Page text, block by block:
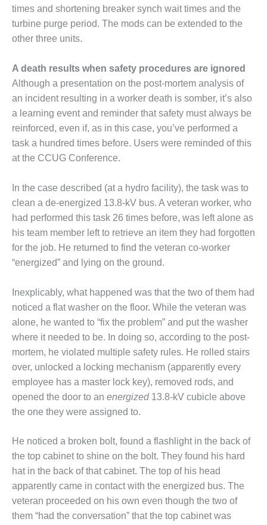
BEST PRACTICES –
JOHNSON
COUNTY
BEST PRACTICES –
KIAMICHI
BEST PRACTICES –
KLAMATH
BEST PRACTICES –
LEA
BEST PRACTICES –
MCCLAIN POWER
PLANT
BEST PRACTICES –
MEAG WANSLEY
BEST PRACTICES –
BEST PRACTICES –
NV ENERGY
GENERATION
BEST PRACTICES –
ROKEBY
GENERATING
STATION
BEST PRACTICES –
SABINE COGEN
BEST PRACTICES –
SALTILLO
BEST PRACTICES –
SEVIER
times and shortening breaker synch wait times and the
turbine purge period. The mods can be extended to the
other three units.
A death results when safety procedures are ignored
Although a presentation on the post-mortem analysis of
an incident resulting in a worker death is somber, it’s also
a learning event and reminder that safety must always be
reinforced, even if, as in this case, you’ve performed a
task a hundred times before. Users were reminded of this
at the CCUG Conference.
In the case described (at a hydro facility), the task was to
clean a de-energized 13.8-kV bus. A veteran worker, who
had performed this task 26 times before, was left alone as
his team member left to retrieve an item they had forgotten
for the job. He returned to find the veteran co-worker
“energized” and lying on the ground.
Inexplicably, what happened was that the two of them had
noticed a flat washer on the floor. While the veteran was
alone, he wanted to “fix the problem” and put the washer
where it needed to be. In doing so, according to the post-
mortem, he violated multiple safety rules. He rolled stairs
over, unlocked a locking mechanism (apparently every
employee has a master lock key), removed rods, and
opened the door to an energized13.8-kV cubicle above
the one they were assigned to.
He noticed a broken bolt, found a flashlight in the back of
the top cabinet to shine on the bolt. They found his hard
hat in the back of that cabinet. The top of his head
apparently came in contact with the energized bus. The
veteran proceeded on his own even though the two of
them “had the conversation” that the top cabinet was